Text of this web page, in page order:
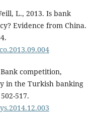
L., 2013. Is bank
Evidence from China.
competition,
in the Turkish banking
517.